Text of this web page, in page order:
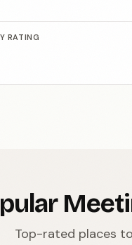
RATING
Top-rated places